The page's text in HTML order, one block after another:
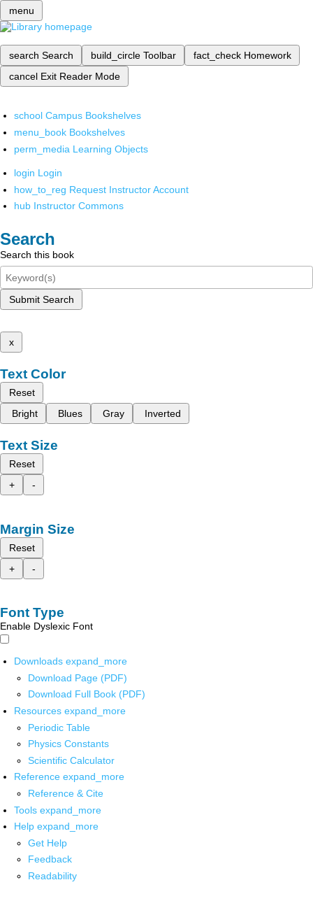
menu
search Search build_circle Toolbar fact_check Homework
cancel Exit Reader Mode
school Campus Bookshelves
menu_book Bookshelves
perm_media Learning Objects
login Login
how_to_reg Request Instructor Account
hub Instructor Commons
Search
Search this book
Submit Search
x
Text Color
Reset
Bright
Blues Gray Inverted
Text Size
Reset
+
-
Margin Size
Reset
+
-
Font Type
Enable Dyslexic Font
Downloads expand_more
Download Page (PDF)
Download Full Book (PDF)
Resources expand_more
Periodic Table
Physics Constants
Scientific Calculator
Reference expand_more
Reference & Cite
Tools expand_more
Help expand_more
Get Help
Feedback
Readability